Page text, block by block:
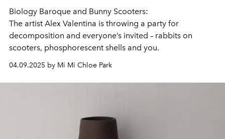
Biology Baroque and Bunny Scooters:
The artist Alex Valentina is throwing a party for
decomposition and everyone’s invited – rabbits on
scooters, phosphorescent shells and you.
04.09.2025 by Mi Mi Chloe Park